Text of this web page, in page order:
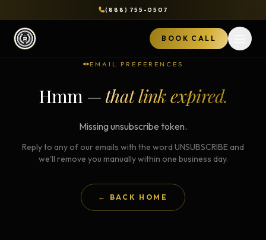
(888) 755-0507
BOOK CALL
EMAIL PREFERENCES
Hmm — that link expired.
Missing unsubscribe token.
Reply to any of our emails with the word UNSUBSCRIBE and
we'll remove you manually within one business day.
← BACK HOME